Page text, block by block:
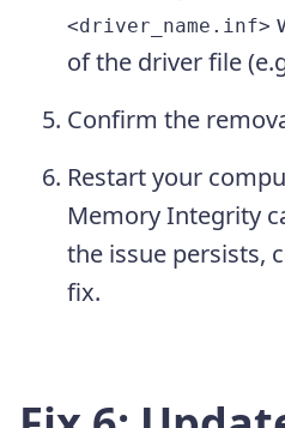
<driver_name.inf>
of the driver file
Confirm the
Restart your
Memory Integrity
the issue persists,
fix.